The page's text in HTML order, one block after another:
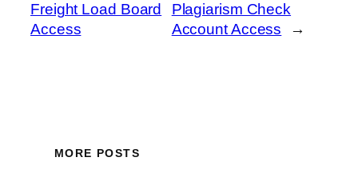
Freight Load Board
Access
Plagiarism Check
Account Access
→
MORE POSTS